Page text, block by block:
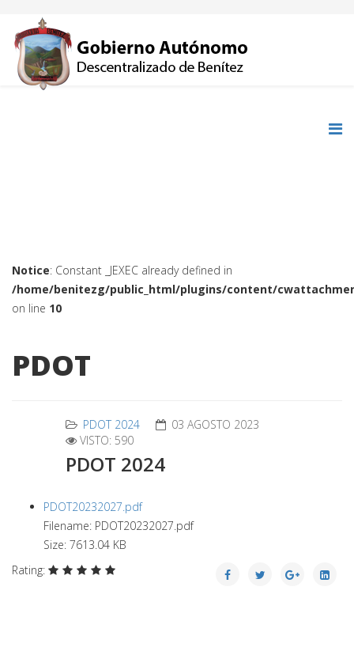
Notice: Constant _JEXEC already defined in
/home/benitezg/public_html/plugins/content/
on line 10
PDOT
PDOT 2024
03 AGOSTO 2023
VISTO: 590
PDOT 2024
PDOT20232027.pdf
Filename: PDOT20232027.pdf
Size: 7613.04 KB
Rating: